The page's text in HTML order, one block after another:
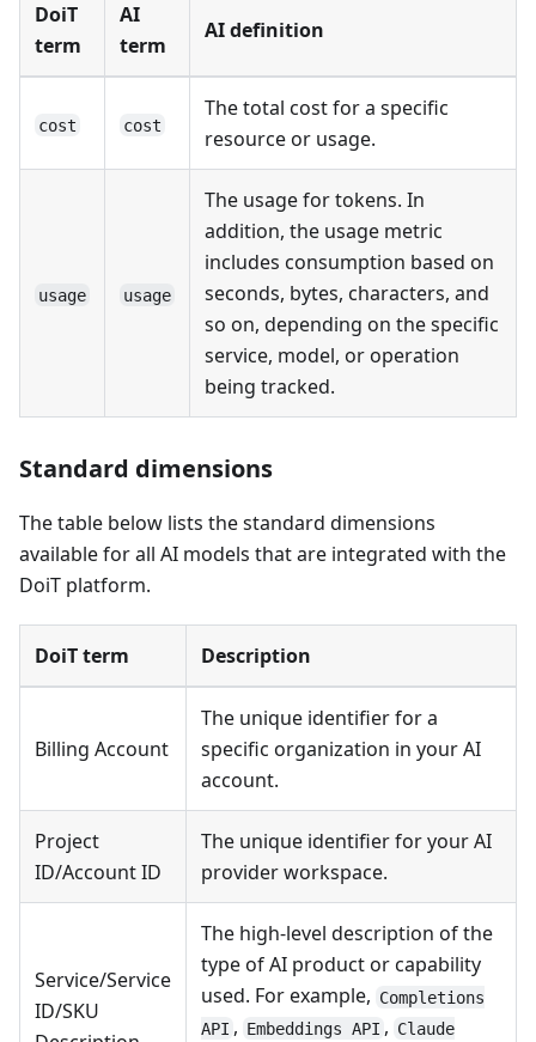
DoiT
term
AI
term
AI definition
cost cost
The total cost for a specific
resource or usage.
usage usage
The usage for tokens. In
addition, the usage metric
includes consumption based on
seconds, bytes, characters, and
so on, depending on the specific
service, model, or operation
being tracked.
Standard dimensions
The table below lists the standard dimensions
available for all AI models that are integrated with the
DoiT platform.
DoiT term Description
Billing Account
The unique identifier for a
specific organization in your AI
account.
Project
ID/Account ID
The unique identifier for your AI
provider workspace.
Service/Service
ID/SKU
The high-level description of the
type of AI product or capability
used. For example, Completions
API , Embeddings API , Claude